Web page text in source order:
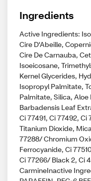
Ingredients
Active Ingredients:
Cire D'Abeille,
Cire De Carnauba,
Isoeicosane,
Kernel Glycerides,
Isopropyl Palmitate,
Palmitate, Silica,
Barbadensis Leaf
Ci 77491, Ci 77492,
Titanium Dioxide,
77288/ Chromium
Ferrocyanide, Ci
Ci 77266/ Black 2, Ci
CarmineInactive